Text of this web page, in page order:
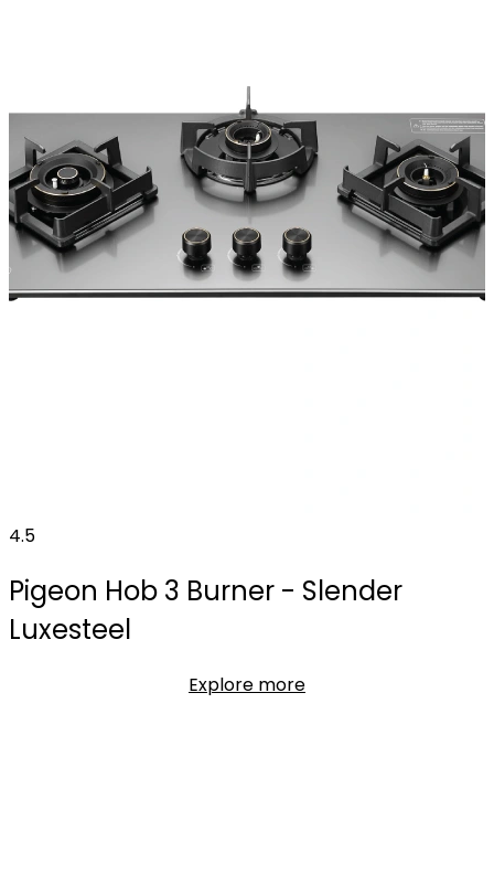
4.5
Pigeon Hob 3 Burner - Slender
Luxesteel
Explore more